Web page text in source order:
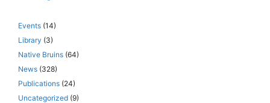
Events (14)
Library (3)
Native Bruins (64)
News (328)
Publications (24)
Uncategorized (9)